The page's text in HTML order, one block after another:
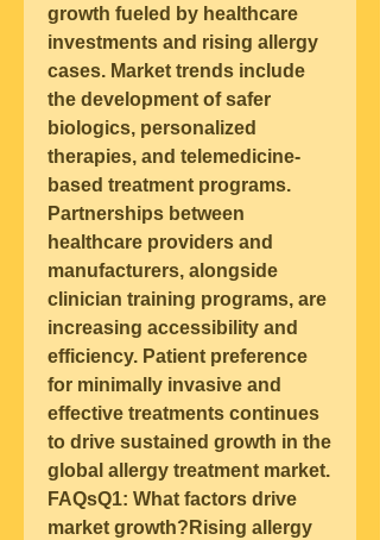
growth fueled by healthcare
investments and rising allergy
cases. Market trends include
the development of safer
biologics, personalized
therapies, and telemedicine-
based treatment programs.
Partnerships between
healthcare providers and
manufacturers, alongside
clinician training programs, are
increasing accessibility and
efficiency. Patient preference
for minimally invasive and
effective treatments continues
to drive sustained growth in the
global allergy treatment market.
FAQsQ1: What factors drive
market growth? Rising allergy